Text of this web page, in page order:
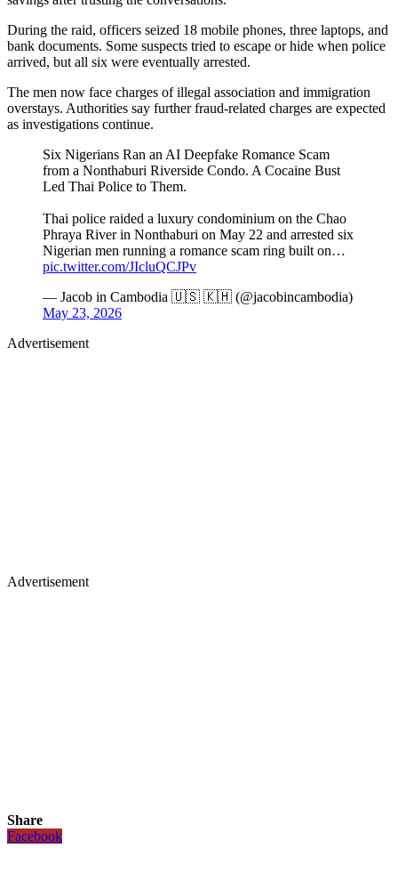
During the raid, officers seized 18 mobile phones, three laptops, and
bank documents. Some suspects tried to escape or hide when police
arrived, but all six were eventually arrested.
The men now face charges of illegal association and immigration
overstays. Authorities say further fraud-related charges are expected
as investigations continue.
Six Nigerians Ran an AI Deepfake Romance Scam
from a Nonthaburi Riverside Condo. A Cocaine Bust
Led Thai Police to Them.
Thai police raided a luxury condominium on the Chao
Phraya River in Nonthaburi on May 22 and arrested six
Nigerian men running a romance scam ring built on…
pic.twitter.com/JIcluQCJPv
— Jacob in Cambodia 🇺🇸 🇰🇭 (@jacobincambodia)
May 23, 2026
Advertisement
Advertisement
Share
Facebook